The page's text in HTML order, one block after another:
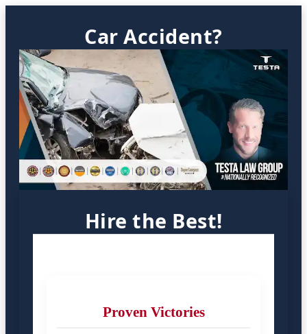
Car Accident?
Hire the Best!
Proven Victories